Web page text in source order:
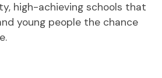
high-achieving schools that
young people the chance